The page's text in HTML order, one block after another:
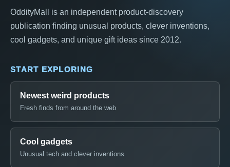
OddityMall is an independent product-discovery
publication finding unusual products, clever inventions,
cool gadgets, and unique gift ideas since 2012.
START EXPLORING
Newest weird products
Fresh finds from around the web
Cool gadgets
Unusual tech and clever inventions